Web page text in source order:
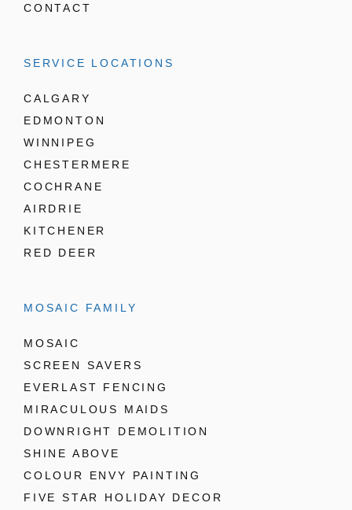
CONTACT
SERVICE LOCATIONS
CALGARY
EDMONTON
WINNIPEG
CHESTERMERE
COCHRANE
AIRDRIE
KITCHENER
RED DEER
MOSAIC FAMILY
MOSAIC
SCREEN SAVERS
EVERLAST FENCING
MIRACULOUS MAIDS
DOWNRIGHT DEMOLITION
SHINE ABOVE
COLOUR ENVY PAINTING
FIVE STAR HOLIDAY DECOR